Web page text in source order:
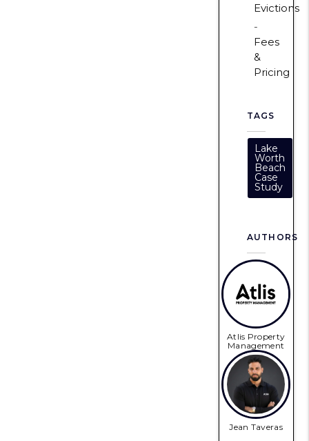
Evictions
Fees
&
Pricing
TAGS
Lake
Worth
Beach
Case
Study
AUTHORS
Atlis Property
Management
Jean Taveras